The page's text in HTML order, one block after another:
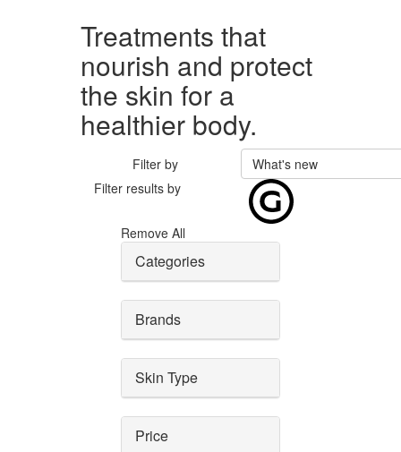
Treatments that
nourish and protect
the skin for a
healthier body.
Filter by
What's new
Filter results by
Remove All
Categories
Brands
Skin Type
Price